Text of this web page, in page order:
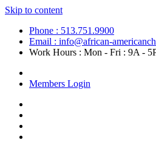
Skip to content
Phone : 513.751.9900
Email : info@african-
Work Hours : Mon - Fri : 9A -
Members Login